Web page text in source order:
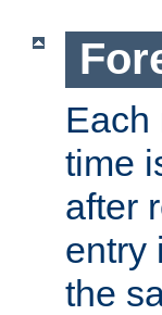
Each
time
after
entry
the